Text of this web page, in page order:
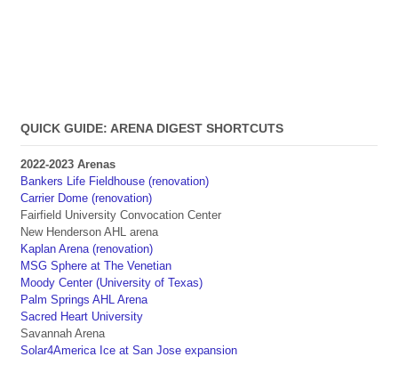
QUICK GUIDE: ARENA DIGEST SHORTCUTS
2022-2023 Arenas
Bankers Life Fieldhouse (renovation)
Carrier Dome (renovation)
Fairfield University Convocation Center
New Henderson AHL arena
Kaplan Arena (renovation)
MSG Sphere at The Venetian
Moody Center (University of Texas)
Palm Springs AHL Arena
Sacred Heart University
Savannah Arena
Solar4America Ice at San Jose expansion